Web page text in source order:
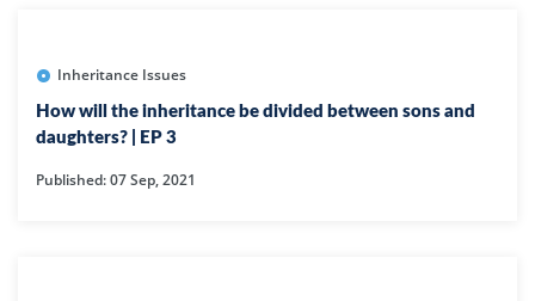
Inheritance Issues
How will the inheritance be divided between sons and
daughters? | EP 3
Published: 07 Sep, 2021